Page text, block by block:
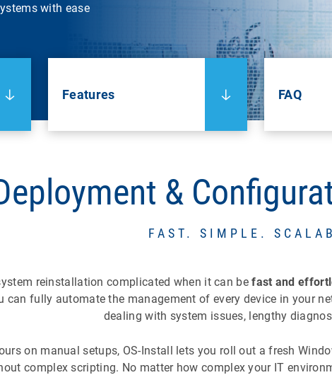
with ease
Features FAQ
&
FAST. SIMPLE.
reinstallation complicated when it can befast and
can fully automate the management of every device in your
dealing with system issues, lengthy
on manual setups, OS-Install lets you roll out a fresh
complex scripting. No matter how complex your IT